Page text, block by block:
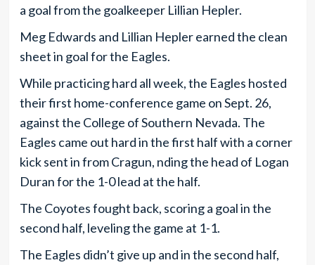
a goal from the goalkeeper Lillian Hepler.
Meg Edwards and Lillian Hepler earned the clean
sheet in goal for the Eagles.
While practicing hard all week, the Eagles hosted
their first home-conference game on Sept. 26,
against the College of Southern Nevada. The
Eagles came out hard in the first half with a corner
kick sent in from Cragun, nding the head of Logan
Duran for the 1-0 lead at the half.
The Coyotes fought back, scoring a goal in the
second half, leveling the game at 1-1.
The Eagles didn’t give up and in the second half,